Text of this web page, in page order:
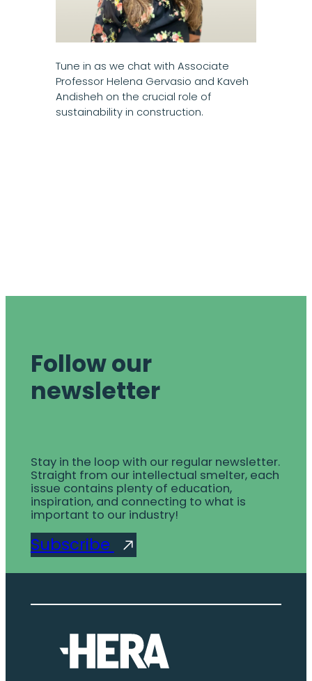
Tune in as we chat with Associate
Professor Helena Gervasio and Kaveh
Andisheh on the crucial role of
sustainability in construction.
Follow our
newsletter
Stay in the loop with our regular newsletter.
Straight from our intellectual smelter, each
issue contains plenty of education,
inspiration, and connecting to what is
important to our industry!
Subscribe